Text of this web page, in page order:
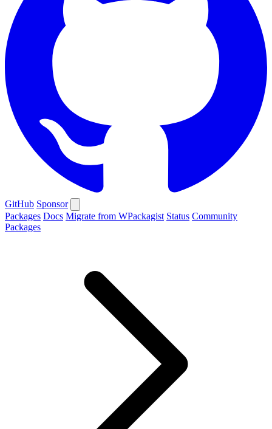
GitHub Sponsor
Packages Docs Migrate from WPackagist Status Community
Packages